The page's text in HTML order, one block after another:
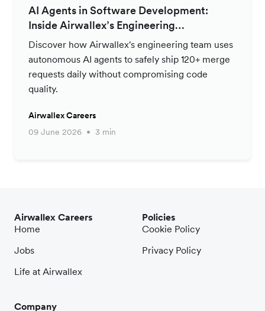
AI Agents in Software Development:
Inside Airwallex’s Engineering
Productivity Strategy
Discover how Airwallex's engineering team uses
autonomous AI agents to safely ship 120+ merge
requests daily without compromising code
quality.
Airwallex Careers
09 June 2026
3 min
Airwallex Careers
Home
Jobs
Life at Airwallex
Company
Policies
Cookie Policy
Privacy Policy